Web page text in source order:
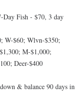
Fish - $70, 3 day
W-$60; Wlvn-$350;
M-$1,000;
Deer-$400
& balance 90 days in